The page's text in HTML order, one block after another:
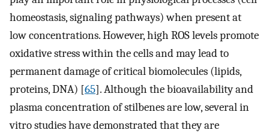
homeostasis, signaling pathways) when present at
low concentrations. However, high ROS levels promote
oxidative stress within the cells and may lead to
permanent damage of critical biomolecules (lipids,
proteins, DNA) [65]. Although the bioavailability and
plasma concentration of stilbenes are low, several in
vitro studies have demonstrated that they are